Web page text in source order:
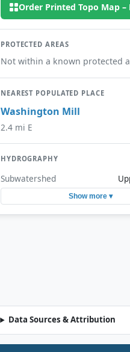
Order Printed Topo Map –
PROTECTED AREAS
Not within a known protected
NEAREST POPULATED PLACE
Washington Mill
2.4 mi E
HYDROGRAPHY
Subwatershed
Show more ▾
Data Sources & Attribution